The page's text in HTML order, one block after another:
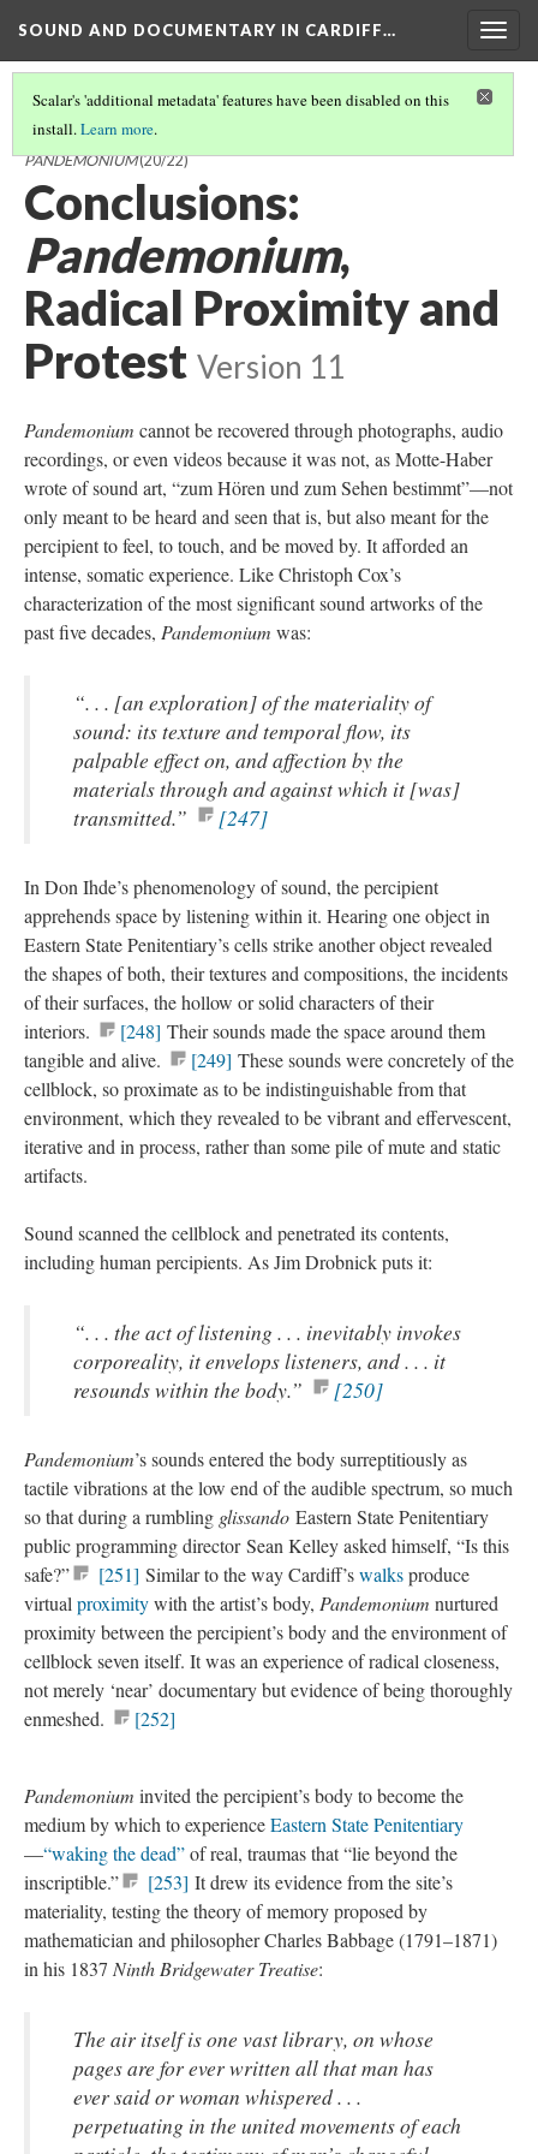
SOUND AND DOCUMENTARY IN CARDIFF…
Scalar's 'additional metadata' features have been disabled on this
install.Learn more.
SOUND AND DOCUMENTARY IN CARDIFF AND MILLER'S
PANDEMONIUM(20/22)
Conclusions:
Pandemonium,
Radical Proximity and
Protest Version 11
Pandemonium cannot be recovered through photographs, audio
recordings, or even videos because it was not, as Motte-Haber
wrote of sound art, “zum Hören und zum Sehen bestimmt”—not
only meant to be heard and seen that is, but also meant for the
percipient to feel, to touch, and be moved by. It afforded an
intense, somatic experience. Like Christoph Cox’s
characterization of the most significant sound artworks of the
past five decades, Pandemonium was:
“. . . [an exploration] of the materiality of
sound: its texture and temporal flow, its
palpable effect on, and affection by the
materials through and against which it [was]
transmitted.”
[247]
In Don Ihde’s phenomenology of sound, the percipient
apprehends space by listening within it. Hearing one object in
Eastern State Penitentiary’s cells strike another object revealed
the shapes of both, their textures and compositions, the incidents
of their surfaces, the hollow or solid characters of their
interiors.
[248] Their sounds made the space around them
tangible and alive.
[249] These sounds were concretely of the
cellblock, so proximate as to be indistinguishable from that
environment, which they revealed to be vibrant and effervescent,
iterative and in process, rather than some pile of mute and static
artifacts.
Sound scanned the cellblock and penetrated its contents,
including human percipients. As Jim Drobnick puts it:
“. . . the act of listening . . . inevitably invokes
corporeality, it envelops listeners, and . . . it
resounds within the body.”
[250]
Pandemonium’s sounds entered the body surreptitiously as
tactile vibrations at the low end of the audible spectrum, so much
so that during a rumbling glissando Eastern State Penitentiary
public programming director Sean Kelley asked himself, “Is this
safe?”
[251] Similar to the way Cardiff’swalksproduce
virtual proximitywith the artist’s body, Pandemonium nurtured
proximity between the percipient’s body and the environment of
cellblock seven itself. It was an experience of radical closeness,
not merely ‘near’ documentary but evidence of being thoroughly
enmeshed.
[252]
Pandemonium invited the percipient’s body to become the
medium by which to experienceEastern State Penitentiary
—“waking the dead”of real, traumas that “lie beyond the
inscriptible.”
[253] It drew its evidence from the site’s
materiality, testing the theory of memory proposed by
mathematician and philosopher Charles Babbage (1791–1871)
in his 1837 Ninth Bridgewater Treatise:
The air itself is one vast library, on whose
pages are for ever written all that man has
ever said or woman whispered . . .
perpetuating in the united movements of each